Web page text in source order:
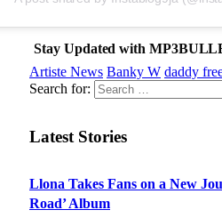
Stay Updated with
Artiste News Banky W daddy
Search for:
Latest Stories
Llona Takes Fans on a New
Road’ Album